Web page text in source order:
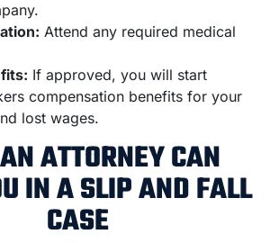
Attend any required medical
If approved, you will start
compensation benefits for your
lost wages.
ATTORNEY CAN
IN A SLIP AND FALL
CASE